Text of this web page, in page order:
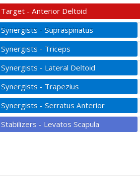
Target - Anterior Deltoid
Synergists - Supraspinatus
Synergists - Triceps
Synergists - Lateral Deltoid
Synergists - Trapezius
Synergists - Serratus Anterior
Stabilizers - Levatos Scapula